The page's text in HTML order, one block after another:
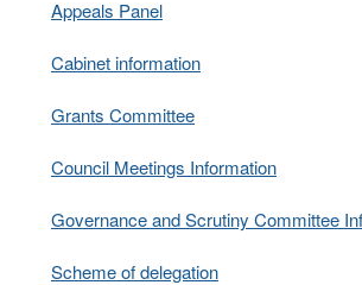
Appeals Panel
Cabinet information
Grants Committee
Council Meetings Information
Governance and Scrutiny Committee
Scheme of delegation